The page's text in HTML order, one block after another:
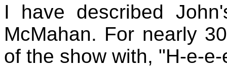
I have described
McMahan. For nearly
of the show with, "H-e-